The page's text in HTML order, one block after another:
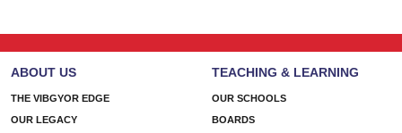
ABOUT US
THE VIBGYOR EDGE
OUR LEGACY
TEACHING & LEARNING
OUR SCHOOLS
BOARDS